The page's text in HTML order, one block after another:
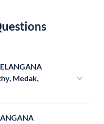
Medak,